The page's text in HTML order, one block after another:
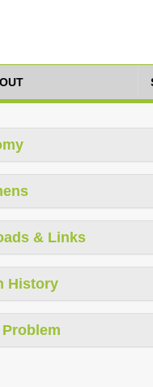
& Links
History